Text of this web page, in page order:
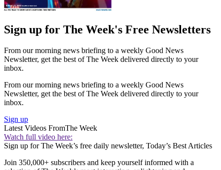
Sign up for The Week's Free Newsletters
From our morning news briefing to a weekly Good News
Newsletter, get the best of The Week delivered directly to your
inbox.
From our morning news briefing to a weekly Good News
Newsletter, get the best of The Week delivered directly to your
inbox.
Sign up
Latest Videos FromThe Week
Watch full video here:
Sign up for The Week’s free daily newsletter, Today’s Best Articles
Join 350,000+ subscribers and keep yourself informed with a